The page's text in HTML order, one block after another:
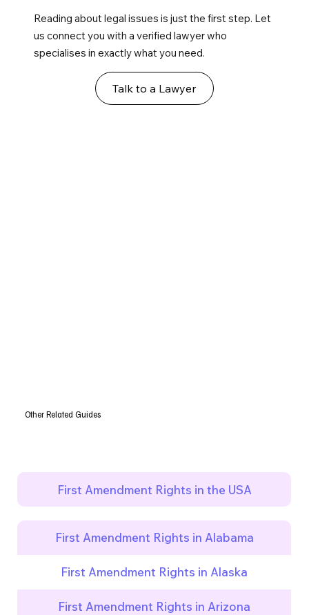
Reading about legal issues is just the first step. Let
us connect you with a verified lawyer who
specialises in exactly what you need.
Talk to a Lawyer
Other Related Guides
First Amendment Rights in the USA
First Amendment Rights in Alabama
First Amendment Rights in Alaska
First Amendment Rights in Arizona